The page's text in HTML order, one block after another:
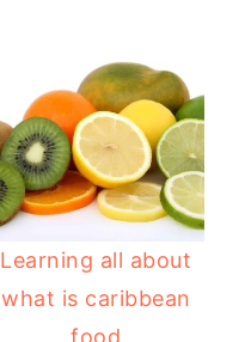
Learning all about
what is caribbean
food